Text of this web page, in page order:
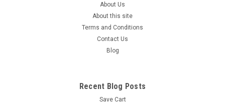
About Us
About this site
Terms and Conditions
Contact Us
Blog
Recent Blog Posts
Save Cart